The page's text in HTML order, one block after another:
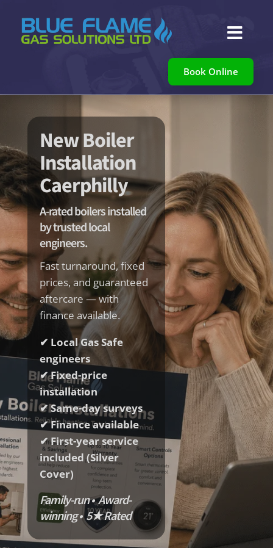

Book Online
New Boiler
Installation
Caerphilly
A-rated boilers installed
by trusted local
engineers.
Fast turnaround, fixed
prices, and guaranteed
aftercare — with
finance available.
✔ Local Gas Safe
engineers
✔ Fixed-price
installation
✔ Same-day surveys
✔ Finance available
✔ First-year service
included (Silver
Cover)
Family-run • Award-
winning • 5★ Rated